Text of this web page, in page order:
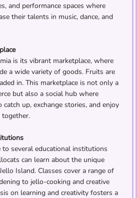
and performance spaces where
their talents in music, dance, and
is its vibrant marketplace, where
a wide variety of goods. Fruits are
in. This marketplace is not only a
but also a social hub where
up, exchange stories, and enjoy
together.
to several educational institutions
can learn about the unique
Island. Classes cover a range of
to jello-cooking and creative
on learning and creativity fosters a